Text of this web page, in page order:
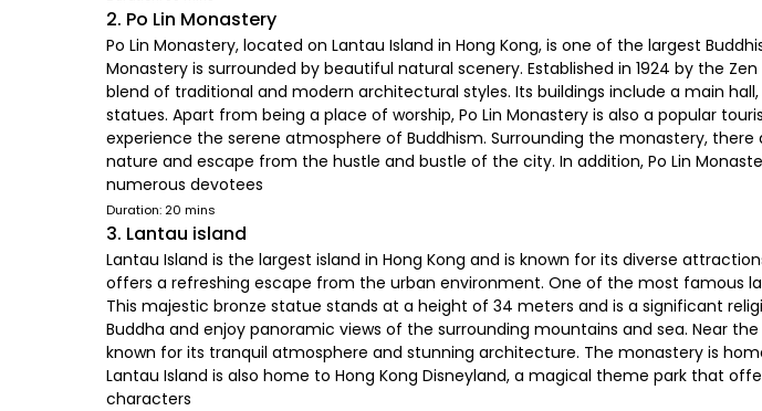
2. Po Lin Monastery
Po Lin Monastery, located on Lantau Island in Hong Kong, is one of the largest
Monastery is surrounded by beautiful natural scenery. Established in 1924 by the
blend of traditional and modern architectural styles. Its buildings include a main
statues. Apart from being a place of worship, Po Lin Monastery is also a popular
experience the serene atmosphere of Buddhism. Surrounding the monastery,
nature and escape from the hustle and bustle of the city. In addition, Po Lin
numerous devotees
Duration: 20 mins
3. Lantau island
Lantau Island is the largest island in Hong Kong and is known for its diverse
offers a refreshing escape from the urban environment. One of the most famous
This majestic bronze statue stands at a height of 34 meters and is a significant
Buddha and enjoy panoramic views of the surrounding mountains and sea. Near
known for its tranquil atmosphere and stunning architecture. The monastery is
Lantau Island is also home to Hong Kong Disneyland, a magical theme park that
characters